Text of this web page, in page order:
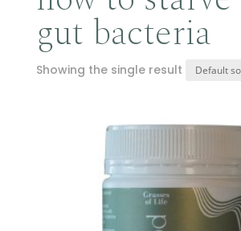
gut bacteria
Showing the single result